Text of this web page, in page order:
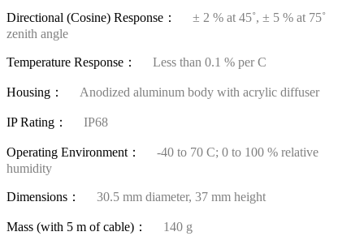
Directional (Cosine) Response：
± 2 % at 45˚, ± 5 % at 75˚
zenith angle
Temperature Response： Less than 0.1 % per C
Housing： Anodized aluminum body with acrylic diffuser
IP Rating： IP68
Operating Environment：
-40 to 70 C; 0 to 100 % relative
humidity
Dimensions： 30.5 mm diameter, 37 mm height
Mass (with 5 m of cable)： 140 g